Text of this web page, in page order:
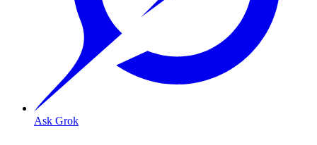
Ask Grok